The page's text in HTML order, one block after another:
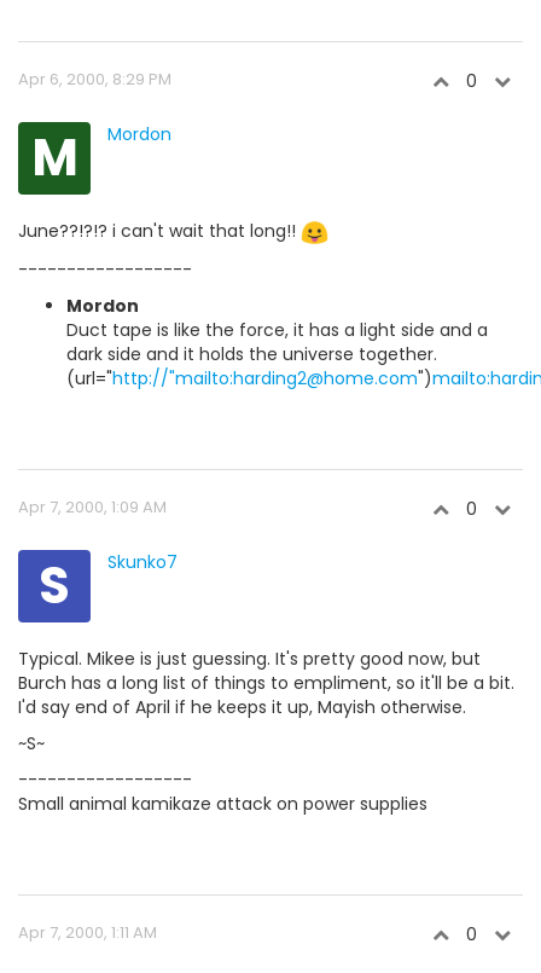
Apr 6, 2000, 8:29 PM 0
M Mordon
June??!?!? i can't wait that long!!
------------------
Mordon
Duct tape is like the force, it has a light side and a
dark side and it holds the universe together.
(url="http://"mailto:harding2@home.com")
Apr 7, 2000, 1:09 AM 0
S Skunko7
Typical. Mikee is just guessing. It's pretty good now, but
Burch has a long list of things to empliment, so it'll be a bit.
I'd say end of April if he keeps it up, Mayish otherwise.
~S~
------------------
Small animal kamikaze attack on power supplies
Apr 7, 2000, 1:11 AM 0